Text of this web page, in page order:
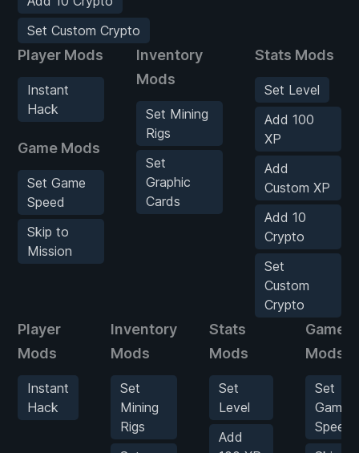
Set Custom Crypto
Player Mods
Instant
Hack
Game Mods
Set Game
Speed
Skip to
Mission
Inventory
Mods
Set Mining
Rigs
Set
Graphic
Cards
Stats Mods
Set Level
Add 100
XP
Add
Custom XP
Add 10
Crypto
Set
Custom
Crypto
Player
Mods
Instant
Hack
Inventory
Mods
Set
Mining
Rigs
Stats
Mods
Set
Level
Add
Game
Mods
Set
Game
Speed